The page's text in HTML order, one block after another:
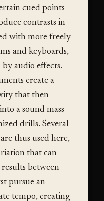
cued points
contrasts in
with more freely
and keyboards,
audio effects.
create a
that then
a sound mass
drills. Several
thus used here,
that can
between
pursue an
tempo, creating